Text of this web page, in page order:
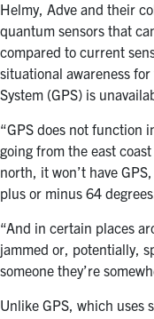
Helmy, Adve and their
quantum sensors that
compared to current
situational awareness
System (GPS) is
“GPS does not function
going from the east
north, it won’t have
plus or minus 64 degrees.
“And in certain places
jammed or, potentially,
someone they’re
Unlike GPS, which uses